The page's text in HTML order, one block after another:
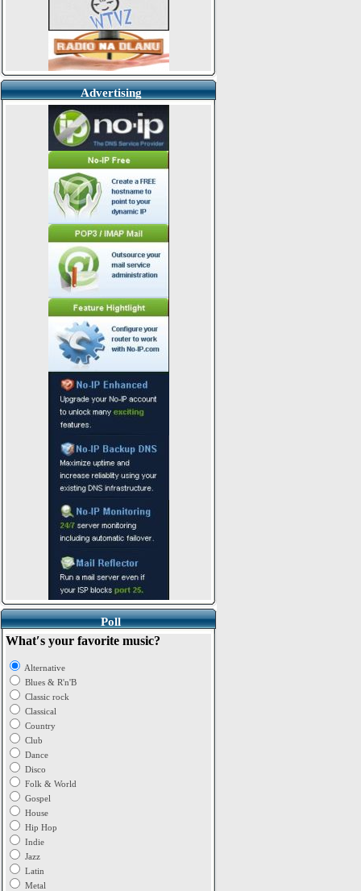
Advertising
Poll
What′s your favorite music?
Alternative
Blues & R'n'B
Classic rock
Classical
Country
Club
Dance
Disco
Folk & World
Gospel
House
Hip Hop
Indie
Jazz
Latin
Metal